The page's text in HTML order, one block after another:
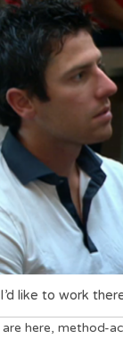
like to work
are here, method-